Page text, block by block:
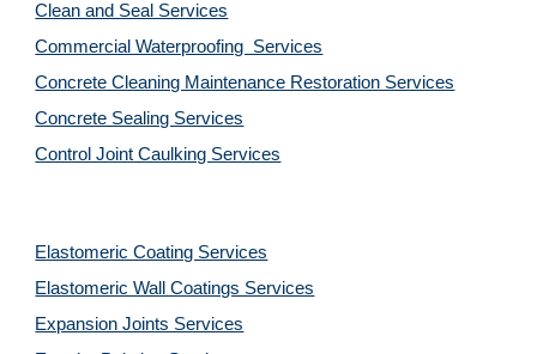
Clean and Seal Services
Commercial Waterproofing  Services
Concrete Cleaning Maintenance Restoration Services
Concrete Sealing Services
Control Joint Caulking Services
Elastomeric Coating Services
Elastomeric Wall Coatings Services
Expansion Joints Services